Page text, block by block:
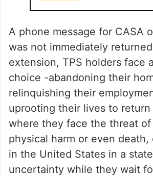
A phone message for CASA
was not immediately
extension, TPS holders face
choice -abandoning their
relinquishing their
uprooting their lives to
where they face the threat of
physical harm or even death,
in the United States in a
uncertainty while they wait